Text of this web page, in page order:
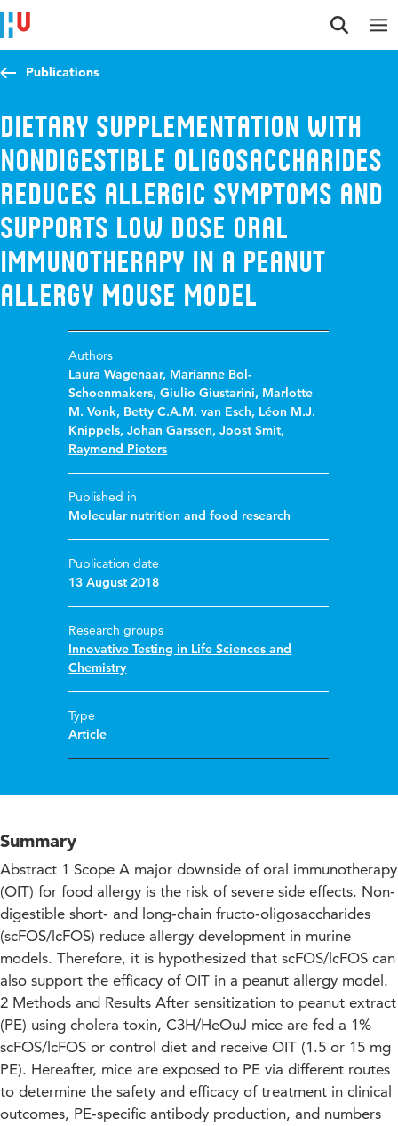
Jump to content
Jump to navigation
Jump to search
Publications
Dietary Supplementation with
Nondigestible Oligosaccharides
Reduces Allergic Symptoms and
Supports Low Dose Oral
Immunotherapy in a Peanut
Allergy Mouse Model
Authors
Laura Wagenaar, Marianne Bol-
Schoenmakers,Giulio Giustarini, Marlotte
M. Vonk, Betty C.A.M. van Esch, Léon M.J.
Knippels,Johan Garssen,Joost Smit,
Raymond Pieters
Published in
Molecular nutrition and food research
Publication date
13 August 2018
Research groups
Innovative Testing in Life Sciences and
Chemistry
Type
Article
Summary
Abstract 1 Scope A major downside of oral immunotherapy
(OIT) for food allergy is the risk of severe side effects. Non‐
digestible short‐ and long‐chain fructo‐oligosaccharides
(scFOS/lcFOS) reduce allergy development in murine
models. Therefore, it is hypothesized that scFOS/lcFOS can
also support the efficacy of OIT in a peanut allergy model.
2 Methods and Results After sensitization to peanut extract
(PE) using cholera toxin, C3H/HeOuJ mice are fed a 1%
scFOS/lcFOS or control diet and receive OIT (1.5 or 15 mg
PE). Hereafter, mice are exposed to PE via different routes
to determine the safety and efficacy of treatment in clinical
outcomes, PE‐specific antibody production, and numbers